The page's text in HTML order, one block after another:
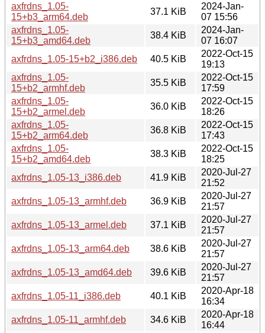
axfrdns_1.05-
15+b3_arm64.deb
37.1 KiB
2024-Jan-
07 15:56
axfrdns_1.05-
15+b3_amd64.deb
38.4 KiB
2024-Jan-
07 16:07
axfrdns_1.05-15+b2_i386.deb
40.5 KiB
2022-Oct-15
19:13
axfrdns_1.05-
15+b2_armhf.deb
35.5 KiB
2022-Oct-15
17:59
axfrdns_1.05-
15+b2_armel.deb
36.0 KiB
2022-Oct-15
18:26
axfrdns_1.05-
15+b2_arm64.deb
36.8 KiB
2022-Oct-15
17:43
axfrdns_1.05-
15+b2_amd64.deb
38.3 KiB
2022-Oct-15
18:25
axfrdns_1.05-13_i386.deb
41.9 KiB
2020-Jul-27
21:52
axfrdns_1.05-13_armhf.deb
36.9 KiB
2020-Jul-27
21:57
axfrdns_1.05-13_armel.deb
37.1 KiB
2020-Jul-27
21:57
axfrdns_1.05-13_arm64.deb
38.6 KiB
2020-Jul-27
21:57
axfrdns_1.05-13_amd64.deb
39.6 KiB
2020-Jul-27
21:57
axfrdns_1.05-11_i386.deb
40.1 KiB
2020-Apr-18
16:34
axfrdns_1.05-11_armhf.deb
34.6 KiB
2020-Apr-18
16:44